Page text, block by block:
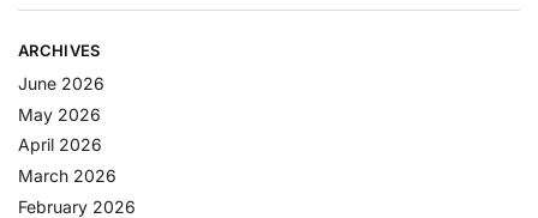
ARCHIVES
June 2026
May 2026
April 2026
March 2026
February 2026